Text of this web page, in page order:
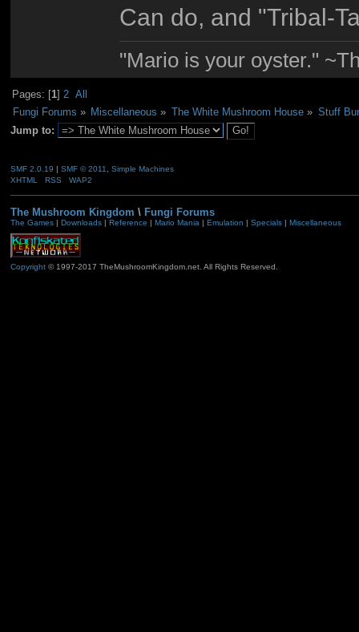
Can do, and "Tribal-
"Mario is your oyster."
Pages: [1] 2 All
Fungi Forums » Miscellaneous » The White Mushroom House» Stuff
Jump to:
SMF 2.0.19 | SMF © 2011
Simple Machines
XHTML
RSS WAP2
The Mushroom Kingdom \ Fungi Forums
The Games| Downloads| Reference | Mario Mania | Emulation | Specials| Miscellaneous
Copyright© 1997-2017 TheMushroomKingdom.net. All Rights Reserved.